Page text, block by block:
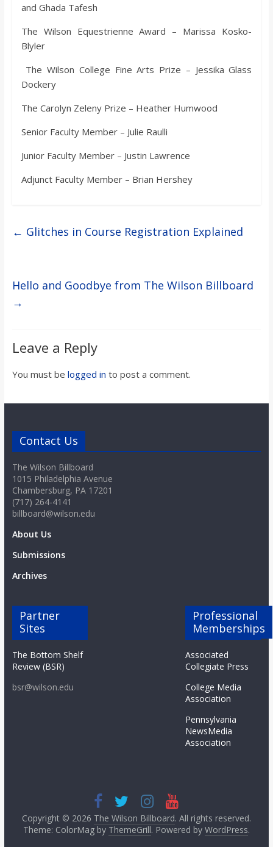
and Ghada Tafesh
The Wilson Equestrienne Award – Marissa Kosko-
Blyler
The Wilson College Fine Arts Prize – Jessika Glass
Dockery
The Carolyn Zeleny Prize – Heather Humwood
Senior Faculty Member – Julie Raulli
Junior Faculty Member – Justin Lawrence
Adjunct Faculty Member – Brian Hershey
← Glitches in Course Registration Explained
Hello and Goodbye from The Wilson Billboard
→
Leave a Reply
You must be logged in to post a comment.
Contact Us
The Wilson Billboard
1015 Philadelphia Avenue
Chambersburg, PA 17201
(717) 264-4141
billboard@wilson.edu
About Us
Submissions
Archives
Partner
Sites
The Bottom Shelf
Review (BSR)
bsr@wilson.edu
Professional
Memberships
Associated
Collegiate Press
College Media
Association
Pennsylvania
NewsMedia
Association
Copyright © 2026 The Wilson Billboard. All rights reserved.
Theme: ColorMag by ThemeGrill. Powered by WordPress.